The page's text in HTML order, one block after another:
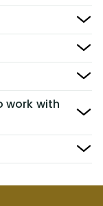
work with